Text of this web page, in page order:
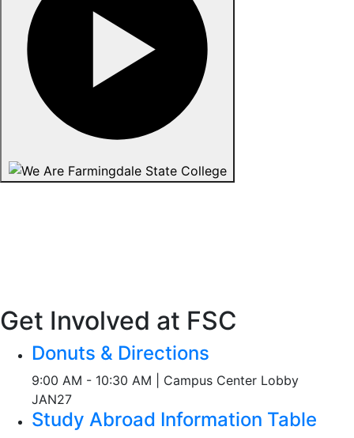
Get Involved at FSC
Donuts & Directions
9:00 AM - 10:30 AM | Campus Center Lobby
JAN27
Study Abroad Information Table